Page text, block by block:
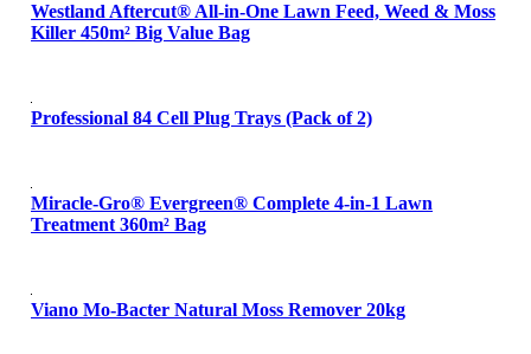
Westland Aftercut® All-in-One Lawn Feed, Weed & Moss
Killer 450m² Big Value Bag
Professional 84 Cell Plug Trays (Pack of 2)
Miracle-Gro® Evergreen® Complete 4-in-1 Lawn
Treatment 360m² Bag
Viano Mo-Bacter Natural Moss Remover 20kg